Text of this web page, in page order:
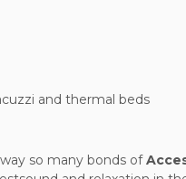
and thermal beds
so many bonds of